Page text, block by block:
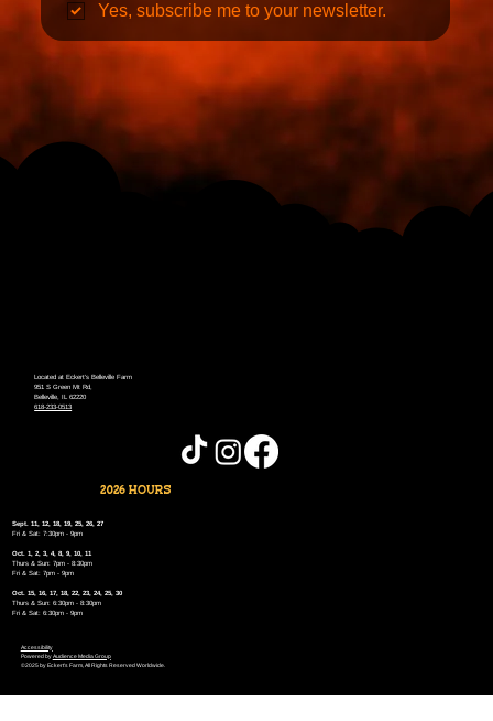
Yes, subscribe me to your newsletter.
Located at Eckert's Belleville Farm
951 S Green Mt Rd,
Belleville, IL 62220
618-233-0513
Accessibility
Powered byAudience Media Group
©2025 by Eckert's Farm, All Rights Reserved Worldwide.
2026 HOURS
Sept. 11, 12, 18, 19, 25, 26, 27
Fri & Sat: 7:30pm - 9pm
Oct. 1, 2, 3, 4, 8, 9, 10, 11
Thurs & Sun: 7pm - 8:30pm
Fri & Sat: 7pm - 9pm
Oct. 15, 16, 17, 18, 22, 23, 24, 25, 30
Thurs & Sun: 6:30pm - 8:30pm
Fri & Sat: 6:30pm - 9pm